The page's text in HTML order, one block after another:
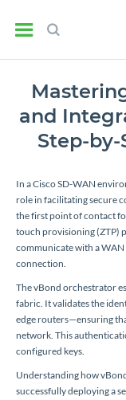
and
Step-by-
In a Cisco SD-WAN
role in facilitating secure
the first point of contact
touch provisioning (ZTP)
communicate with a
connection.
The vBond orchestrator
fabric. It validates the
edge routers—ensuring
network. This
configured keys.
Understanding how
successfully deploying a